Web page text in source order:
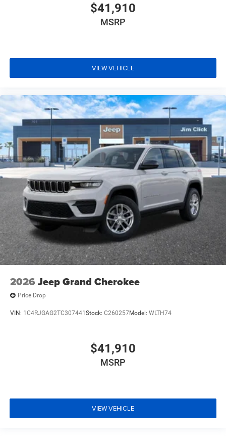
$41,910
MSRP
VIEW VEHICLE
2026 Jeep Grand Cherokee
Price Drop
VIN: 1C4RJGAG2TC307441 Stock: C260257Model: WLTH74
$41,910
MSRP
VIEW VEHICLE